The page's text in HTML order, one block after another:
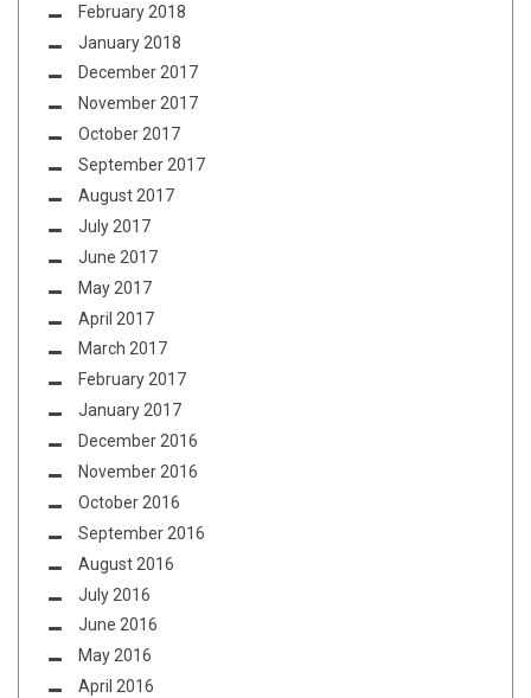
February 2018
January 2018
December 2017
November 2017
October 2017
September 2017
August 2017
July 2017
June 2017
May 2017
April 2017
March 2017
February 2017
January 2017
December 2016
November 2016
October 2016
September 2016
August 2016
July 2016
June 2016
May 2016
April 2016